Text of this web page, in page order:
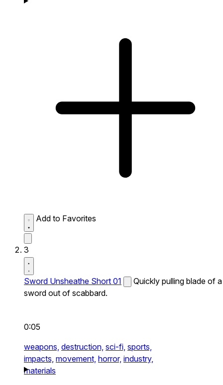
Add to Favorites
3
Sword Unsheathe Short 01
Quickly pulling blade of a
sword out of scabbard.
0:05
weapons, destruction, sci-fi, sports,
impacts, movement, horror, industry,
materials